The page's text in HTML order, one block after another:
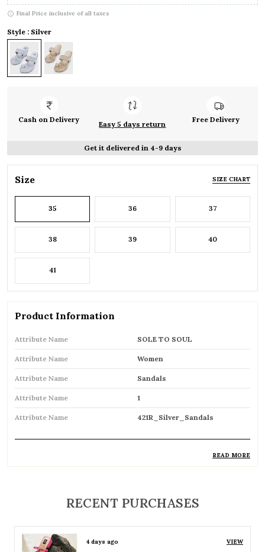
Final Price inclusive of all taxes
Style : Silver
Cash on Delivery
Easy 5 days return
Free Delivery
Get it delivered in 4-9 days
Size SIZE CHART
35 36 37
38 39 40
41
Product Information
Attribute Name SOLE TO SOUL
Attribute Name Women
Attribute Name Sandals
Attribute Name 1
Attribute Name 421R_Silver_Sandals
designed for everyday wear
Open-toe design allows proper air
circulation, keeping feet cool
READ MORE
RECENT PURCHASES
4 days ago VIEW